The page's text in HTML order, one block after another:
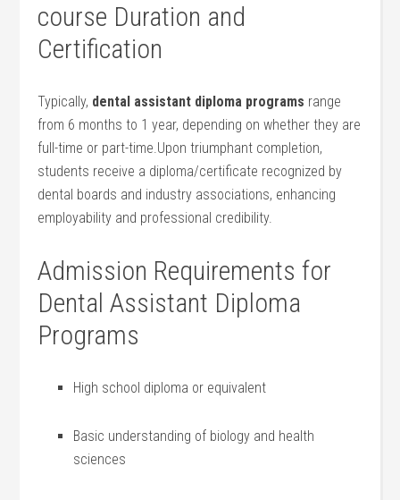
course Duration and
Certification
Typically, dental assistant diploma programs range
from 6 months to 1 year, depending on⁢ whether they are
full-time or ⁣part-time.Upon triumphant completion,
⁤students receive ⁢a diploma/certificate recognized by
dental boards and industry associations, enhancing
employability and professional credibility.
Admission Requirements ‌for
Dental Assistant‍ Diploma
Programs
High school diploma or equivalent
Basic understanding of biology and‍ health
sciences